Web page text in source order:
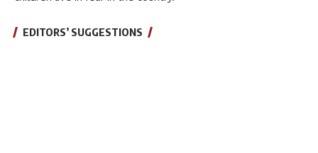
EDITORS’ SUGGESTIONS